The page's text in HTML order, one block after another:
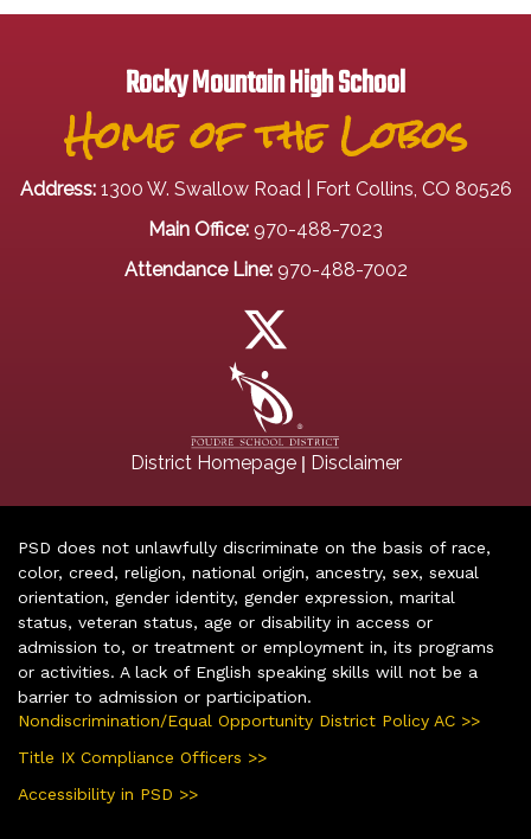
Rocky Mountain High School
Home of the Lobos
Address: 1300 W. Swallow Road | Fort Collins, CO 80526
Main Office: 970-488-7023
Attendance Line: 970-488-7002
District Homepage| Disclaimer
PSD does not unlawfully discriminate on the basis of race,
color, creed, religion, national origin, ancestry, sex, sexual
orientation, gender identity, gender expression, marital
status, veteran status, age or disability in access or
admission to, or treatment or employment in, its programs
or activities. A lack of English speaking skills will not be a
barrier to admission or participation.
Nondiscrimination/Equal Opportunity District Policy AC >>
Title IX Compliance Officers >>
Accessibility in PSD >>